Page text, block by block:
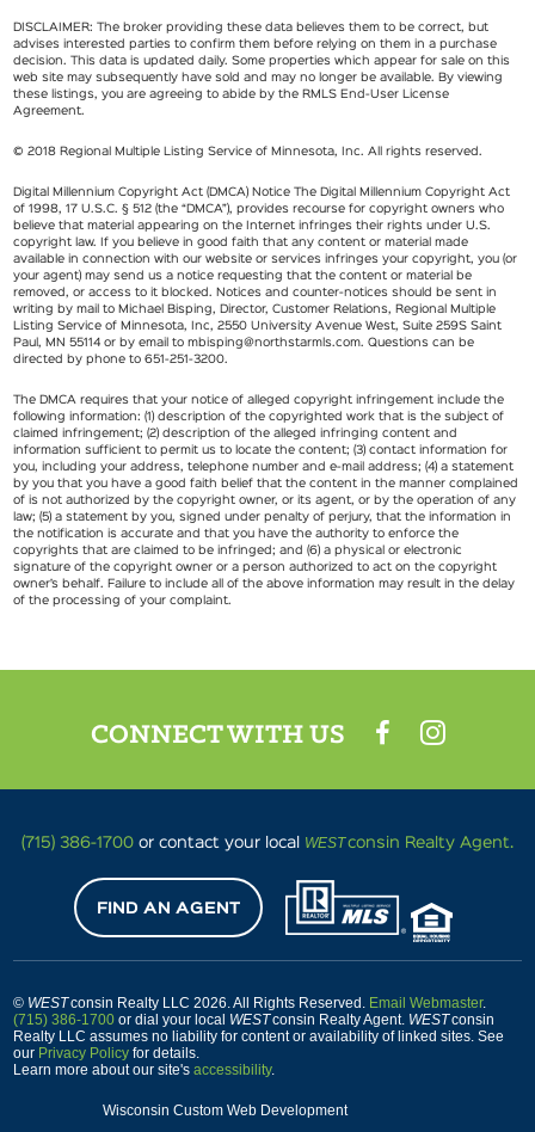
DISCLAIMER: The broker providing these data believes them to be correct, but
advises interested parties to confirm them before relying on them in a purchase
decision. This data is updated daily. Some properties which appear for sale on this
web site may subsequently have sold and may no longer be available. By viewing
these listings, you are agreeing to abide by the RMLS End-User License
Agreement.
© 2018 Regional Multiple Listing Service of Minnesota, Inc. All rights reserved.
Digital Millennium Copyright Act (DMCA) Notice The Digital Millennium Copyright Act
of 1998, 17 U.S.C. § 512 (the “DMCA”), provides recourse for copyright owners who
believe that material appearing on the Internet infringes their rights under U.S.
copyright law. If you believe in good faith that any content or material made
available in connection with our website or services infringes your copyright, you (or
your agent) may send us a notice requesting that the content or material be
removed, or access to it blocked. Notices and counter-notices should be sent in
writing by mail to Michael Bisping, Director, Customer Relations, Regional Multiple
Listing Service of Minnesota, Inc, 2550 University Avenue West, Suite 259S Saint
Paul, MN 55114 or by email to mbisping@northstarmls.com. Questions can be
directed by phone to 651-251-3200.
The DMCA requires that your notice of alleged copyright infringement include the
following information: (1) description of the copyrighted work that is the subject of
claimed infringement; (2) description of the alleged infringing content and
information sufficient to permit us to locate the content; (3) contact information for
you, including your address, telephone number and e-mail address; (4) a statement
by you that you have a good faith belief that the content in the manner complained
of is not authorized by the copyright owner, or its agent, or by the operation of any
law; (5) a statement by you, signed under penalty of perjury, that the information in
the notification is accurate and that you have the authority to enforce the
copyrights that are claimed to be infringed; and (6) a physical or electronic
signature of the copyright owner or a person authorized to act on the copyright
owner’s behalf. Failure to include all of the above information may result in the delay
of the processing of your complaint.
CONNECT WITH US
(715) 386-1700 or contact your local WESTconsin Realty Agent.
FIND AN AGENT
© WESTconsin Realty LLC 2026. All Rights Reserved. Email Webmaster.
(715) 386-1700 or dial your local WESTconsin Realty Agent. WESTconsin
Realty LLC assumes no liability for content or availability of linked sites. See
our Privacy Policy for details.
Learn more about our site'saccessibility.
Wisconsin Custom Web Development